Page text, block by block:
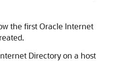
the first Oracle Internet
Directoryon a host